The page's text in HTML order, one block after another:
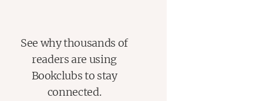
See why thousands of
readers are using
Bookclubs to stay
connected.